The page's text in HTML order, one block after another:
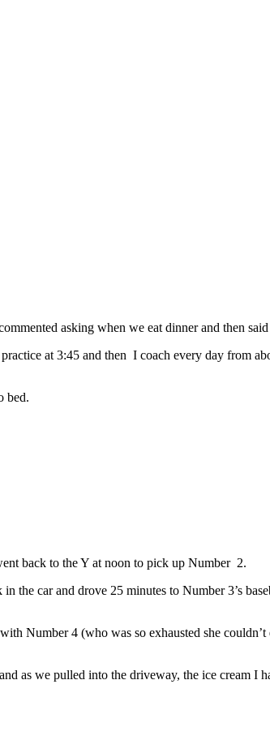
asking when we eat dinner and then
at 3:45 and then I coach every day from
bed.
back to the Y at noon to pick up Number 2.
the car and drove 25 minutes to Number 3’s
Number 4 (who was so exhausted she
as we pulled into the driveway, the ice cream I